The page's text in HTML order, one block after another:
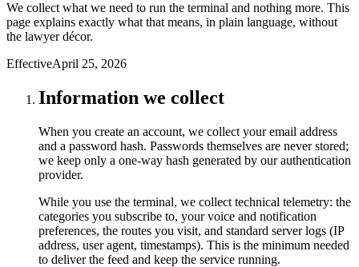
We collect what we need to run the terminal and nothing more. This
page explains exactly what that means, in plain language, without
the lawyer décor.
EffectiveApril 25, 2026
Information we collect
When you create an account, we collect your email address
and a password hash. Passwords themselves are never stored;
we keep only a one-way hash generated by our authentication
provider.
While you use the terminal, we collect technical telemetry: the
categories you subscribe to, your voice and notification
preferences, the routes you visit, and standard server logs (IP
address, user agent, timestamps). This is the minimum needed
to deliver the feed and keep the service running.